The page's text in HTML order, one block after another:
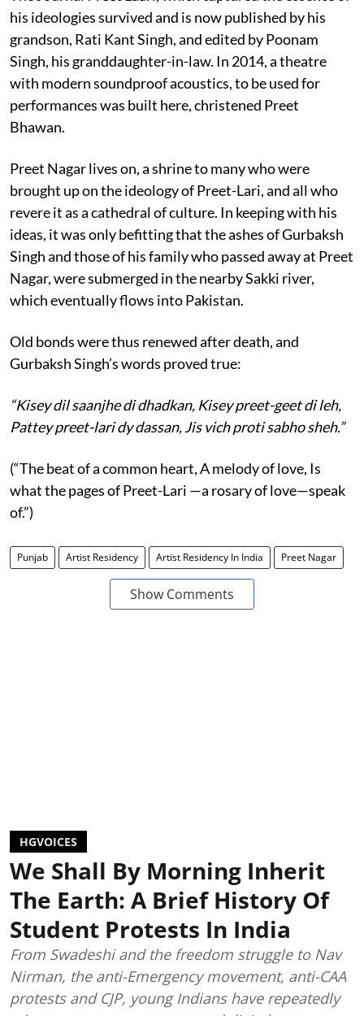
his ideologies survived and is now published by his
grandson, Rati Kant Singh, and edited by Poonam
Singh, his granddaughter-in-law. In 2014, a theatre
with modern soundproof acoustics, to be used for
performances was built here, christened Preet
Bhawan.
Preet Nagar lives on, a shrine to many who were
brought up on the ideology of Preet-Lari, and all who
revere it as a cathedral of culture. In keeping with his
ideas, it was only befitting that the ashes of Gurbaksh
Singh and those of his family who passed away at Preet
Nagar, were submerged in the nearby Sakki river,
which eventually flows into Pakistan.
Old bonds were thus renewed after death, and
Gurbaksh Singh’s words proved true:
“Kisey dil saanjhe di dhadkan, Kisey preet-geet di leh,
Pattey preet-lari dy dassan, Jis vich proti sabho sheh.”
(“The beat of a common heart, A melody of love, Is
what the pages of Preet-Lari —a rosary of love—speak
of.”)
Punjab Artist Residency Artist Residency In India Preet Nagar
Show Comments
HGVOICES
We Shall By Morning Inherit
The Earth: A Brief History Of
Student Protests In India
From Swadeshi and the freedom struggle to Nav
Nirman, the anti-Emergency movement, anti-CAA
protests and CJP, young Indians have repeatedly